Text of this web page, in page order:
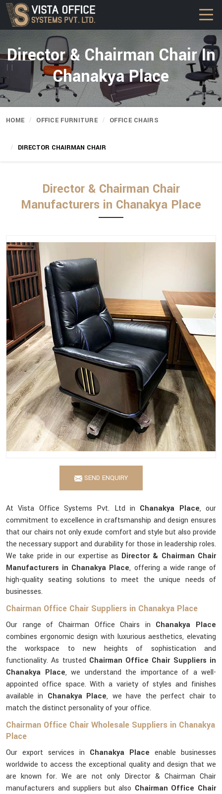
Director & Chairman Chair In
Chanakya Place
HOME OFFICE FURNITURE OFFICE CHAIRS
DIRECTOR CHAIRMAN CHAIR
Director & Chairman Chair
Manufacturers in Chanakya Place
SEND ENQUIRY
At Vista Office Systems Pvt. Ltd in Chanakya Place, our
commitment to excellence in craftsmanship and design ensures
that our chairs not only exude comfort and style but also provide
the necessary support and durability for those in leadership roles.
We take pride in our expertise as Director & Chairman Chair
Manufacturers in Chanakya Place, offering a wide range of
high-quality seating solutions to meet the unique needs of
businesses.
Chairman Office Chair Suppliers in Chanakya Place
Our range of Chairman Office Chairs in Chanakya Place
combines ergonomic design with luxurious aesthetics, elevating
the workspace to new heights of sophistication and
functionality. As trusted Chairman Office Chair Suppliers in
Chanakya Place, we understand the importance of a well-
appointed office space. With a variety of styles and finishes
available in Chanakya Place, we have the perfect chair to
match the distinct personality of your office.
Chairman Office Chair Wholesale Suppliers in Chanakya
Place
Our export services in Chanakya Place enable businesses
worldwide to access the exceptional quality and design that we
are known for. We are not only Director & Chairman Chair
manufacturers and suppliers but also Chairman Office Chair